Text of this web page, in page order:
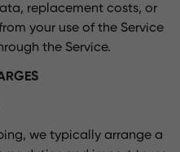
replacement costs, or
your use of the Service
the Service.
we typically arrange a